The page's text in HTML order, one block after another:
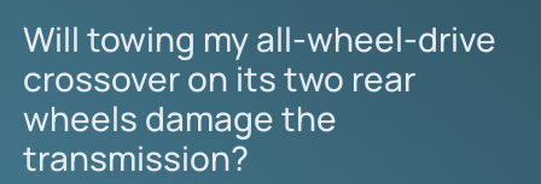
Will towing my all-wheel-drive
crossover on its two rear
wheels damage the
transmission?